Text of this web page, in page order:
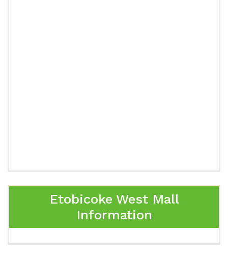
Etobicoke West Mall
Information